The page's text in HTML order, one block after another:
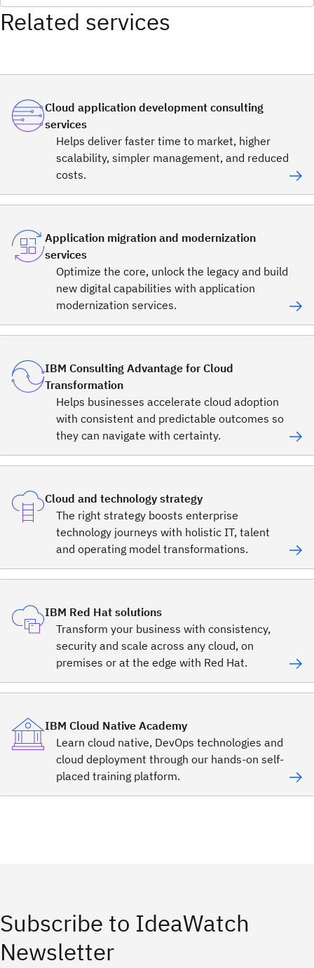
Related services
Cloud application development consulting
services
Helps deliver faster time to market, higher
scalability, simpler management, and reduced
costs.
Application migration and modernization
services
Optimize the core, unlock the legacy and build
new digital capabilities with application
modernization services.
IBM Consulting Advantage for Cloud
Transformation
Helps businesses accelerate cloud adoption
with consistent and predictable outcomes so
they can navigate with certainty.
Cloud and technology strategy
The right strategy boosts enterprise
technology journeys with holistic IT, talent
and operating model transformations.
IBM Red Hat solutions
Transform your business with consistency,
security and scale across any cloud, on
premises or at the edge with Red Hat.
IBM Cloud Native Academy
Learn cloud native, DevOps technologies and
cloud deployment through our hands-on self-
placed training platform.
Subscribe to IdeaWatch
Newsletter